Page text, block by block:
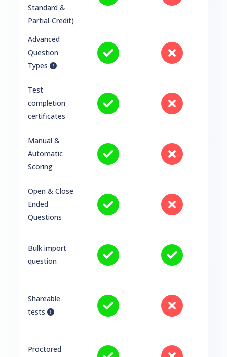
Standard &
Partial-Credit)
Advanced
Question
Types
Test
completion
certificates
Manual &
Automatic
Scoring
Open & Close
Ended
Questions
Bulk import
question
Shareable
tests
Proctored